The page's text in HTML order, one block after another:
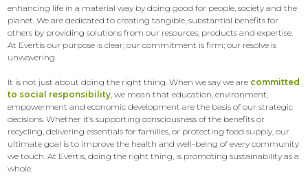
enhancing life in a material way by doing good for people, society and the
planet. We are dedicated to creating tangible, substantial benefits for
others by providing solutions from our resources, products and expertise.
At Evertis our purpose is clear; our commitment is firm; our resolve is
unwavering.
It is not just about doing the right thing. When we say we are committed
to social responsibility, we mean that education, environment,
empowerment and economic development are the basis of our strategic
decisions. Whether it’s supporting consciousness of the benefits or
recycling, delivering essentials for families, or protecting food supply, our
ultimate goal is to improve the health and well-being of every community
we touch. At Evertis, doing the right thing, is promoting sustainability as a
whole.